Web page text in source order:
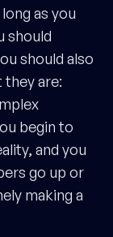
as you
should
should also
are:
begin to
and you
go up or
making a